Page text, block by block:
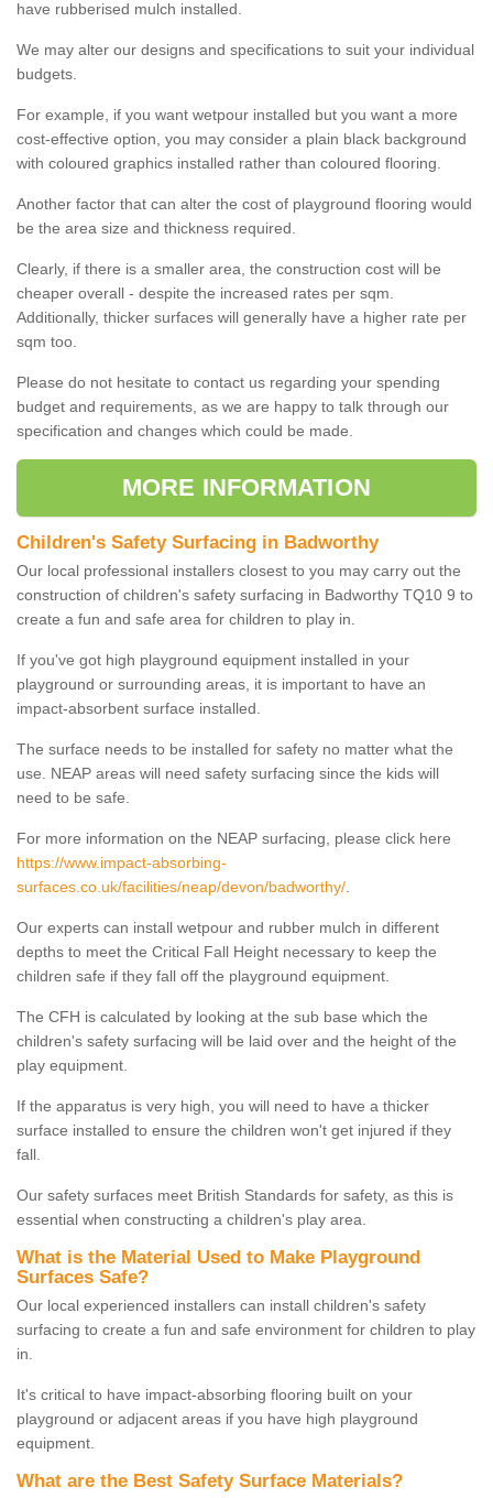
have rubberised mulch installed.
We may alter our designs and specifications to suit your individual
budgets.
For example, if you want wetpour installed but you want a more
cost-effective option, you may consider a plain black background
with coloured graphics installed rather than coloured flooring.
Another factor that can alter the cost of playground flooring would
be the area size and thickness required.
Clearly, if there is a smaller area, the construction cost will be
cheaper overall - despite the increased rates per sqm.
Additionally, thicker surfaces will generally have a higher rate per
sqm too.
Please do not hesitate to contact us regarding your spending
budget and requirements, as we are happy to talk through our
specification and changes which could be made.
MORE INFORMATION
Children's Safety Surfacing in Badworthy
Our local professional installers closest to you may carry out the
construction of children's safety surfacing in Badworthy TQ10 9 to
create a fun and safe area for children to play in.
If you've got high playground equipment installed in your
playground or surrounding areas, it is important to have an
impact-absorbent surface installed.
The surface needs to be installed for safety no matter what the
use. NEAP areas will need safety surfacing since the kids will
need to be safe.
For more information on the NEAP surfacing, please click here
https://www.impact-absorbing-
surfaces.co.uk/facilities/neap/devon/badworthy/
Our experts can install wetpour and rubber mulch in different
depths to meet the Critical Fall Height necessary to keep the
children safe if they fall off the playground equipment.
The CFH is calculated by looking at the sub base which the
children's safety surfacing will be laid over and the height of the
play equipment.
If the apparatus is very high, you will need to have a thicker
surface installed to ensure the children won't get injured if they
fall.
Our safety surfaces meet British Standards for safety, as this is
essential when constructing a children's play area.
What is the Material Used to Make Playground
Surfaces Safe?
Our local experienced installers can install children's safety
surfacing to create a fun and safe environment for children to play
in.
It's critical to have impact-absorbing flooring built on your
playground or adjacent areas if you have high playground
equipment.
What are the Best Safety Surface Materials?